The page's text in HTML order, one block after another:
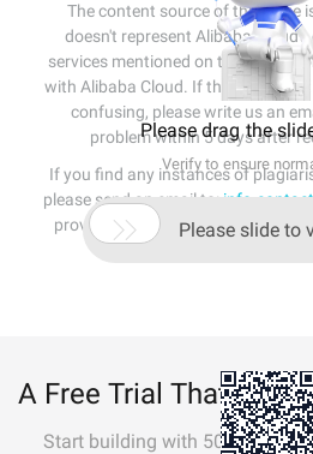
The content source of this page
doesn't represent Alibaba
services mentioned on that page
with Alibaba Cloud. If the content
confusing, please write us an
problem within 5 days after
If you find any instances of
please send an email to: info-
provide relevant evidence. A staff
A Free Trial That Lets
Start building with 50+
Please drag the
Verify to ensure
 Please slide to